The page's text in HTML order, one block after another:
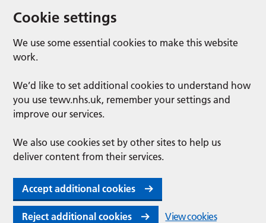
Cookie settings
We use some essential cookies to make this website
work.
We’d like to set additional cookies to understand how
you use tewv.nhs.uk, remember your settings and
improve our services.
We also use cookies set by other sites to help us
deliver content from their services.
Accept additional cookies
Reject additional cookies View cookies